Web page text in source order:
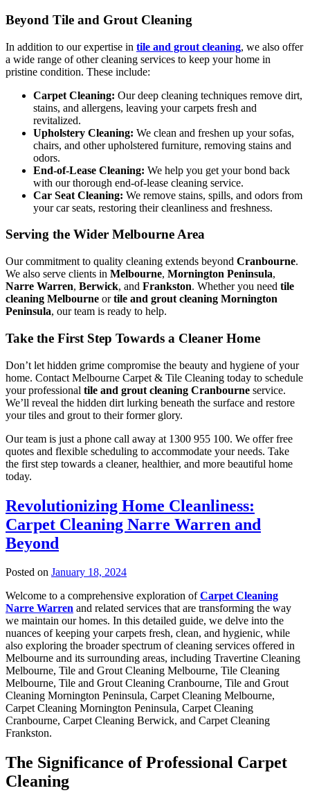
Beyond Tile and Grout Cleaning
In addition to our expertise in tile and grout cleaning, we also offer
a wide range of other cleaning services to keep your home in
pristine condition. These include:
Carpet Cleaning: Our deep cleaning techniques remove dirt,
stains, and allergens, leaving your carpets fresh and
revitalized.
Upholstery Cleaning: We clean and freshen up your sofas,
chairs, and other upholstered furniture, removing stains and
odors.
End-of-Lease Cleaning: We help you get your bond back
with our thorough end-of-lease cleaning service.
Car Seat Cleaning: We remove stains, spills, and odors from
your car seats, restoring their cleanliness and freshness.
Serving the Wider Melbourne Area
Our commitment to quality cleaning extends beyond Cranbourne.
We also serve clients in Melbourne, Mornington Peninsula,
Narre Warren, Berwick, and Frankston. Whether you need tile
cleaning Melbourne ortile and grout cleaning Mornington
Peninsula, our team is ready to help.
Take the First Step Towards a Cleaner Home
Don’t let hidden grime compromise the beauty and hygiene of your
home. Contact Melbourne Carpet & Tile Cleaning today to schedule
your professional tile and grout cleaning Cranbourne service.
We’ll reveal the hidden dirt lurking beneath the surface and restore
your tiles and grout to their former glory.
Our team is just a phone call away at 1300 955 100. We offer free
quotes and flexible scheduling to accommodate your needs. Take
the first step towards a cleaner, healthier, and more beautiful home
today.
Revolutionizing Home Cleanliness:
Carpet Cleaning Narre Warren and
Beyond
Posted on January 18, 2024
Welcome to a comprehensive exploration ofCarpet Cleaning
Narre Warren and related services that are transforming the way
we maintain our homes. In this detailed guide, we delve into the
nuances of keeping your carpets fresh, clean, and hygienic, while
also exploring the broader spectrum of cleaning services offered in
Melbourne and its surrounding areas, including Travertine Cleaning
Melbourne, Tile and Grout Cleaning Melbourne, Tile Cleaning
Melbourne, Tile and Grout Cleaning Cranbourne, Tile and Grout
Cleaning Mornington Peninsula, Carpet Cleaning Melbourne,
Carpet Cleaning Mornington Peninsula, Carpet Cleaning
Cranbourne, Carpet Cleaning Berwick, and Carpet Cleaning
Frankston.
The Significance of Professional Carpet
Cleaning